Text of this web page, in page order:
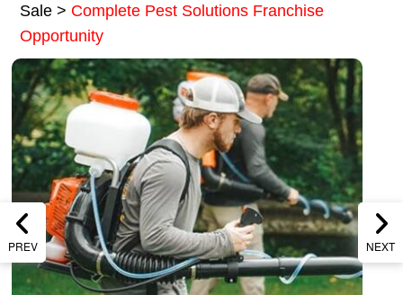
Sale> Complete Pest Solutions Franchise
Opportunity
PREV NEXT